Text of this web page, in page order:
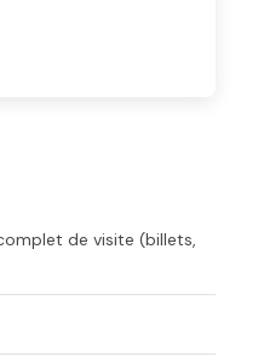
de visite (billets,